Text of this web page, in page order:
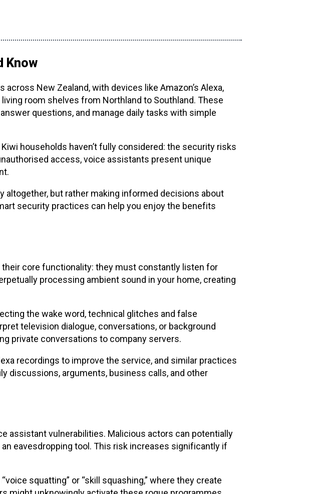
Know
New Zealand, with devices like Amazon’s Alexa,
room shelves from Northland to Southland. These
questions, and manage daily tasks with simple
households haven’t fully considered: the security risks
access, voice assistants present unique
altogether, but rather making informed decisions about
security practices can help you enjoy the benefits
core functionality: they must constantly listen for
processing ambient sound in your home, creating
the wake word, technical glitches and false
television dialogue, conversations, or background
private conversations to company servers.
recordings to improve the service, and similar practices
discussions, arguments, business calls, and other
assistant vulnerabilities. Malicious actors can potentially
eavesdropping tool. This risk increases significantly if
squatting” or “skill squashing,” where they create